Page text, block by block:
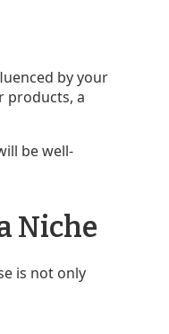
by your
products, a
be well-
Niche
is not only